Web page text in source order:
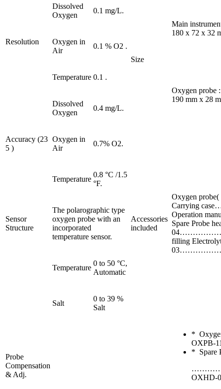
Resolution
Dissolved
Oxygen
0.1 mg/L.
Size
Main
180 x 72 x 32
Oxygen in
Air
0.1 % O2 .
Temperature 0.1 .
Oxygen probe :
190 mm x 28
Accuracy (23
5 )
Dissolved
Oxygen
0.4 mg/L.
Oxygen in
Air
0.7% O2.
Accessories
included
Oxygen
Carrying
Operation
Spare Probe
filling
Temperature
0.8 °C /1.5
°F.
Sensor
Structure
The polarographic type
oxygen probe with an
incorporated
temperature sensor.
Probe
Compensation
& Adj.
Temperature
0 to 50 °C,
Automatic
Salt
0 to 39 %
Salt
*
OXPB-
* Spare
OXHD-